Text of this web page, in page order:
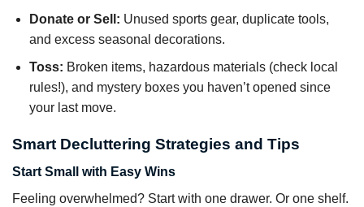
Donate or Sell: Unused sports gear, duplicate tools,
and excess seasonal decorations.
Toss: Broken items, hazardous materials (check local
rules!), and mystery boxes you haven’t opened since
your last move.
Smart Decluttering Strategies and Tips
Start Small with Easy Wins
Feeling overwhelmed? Start with one drawer. Or one shelf.